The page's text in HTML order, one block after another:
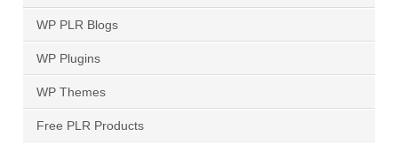
WP PLR Blogs
WP Plugins
WP Themes
Free PLR Products